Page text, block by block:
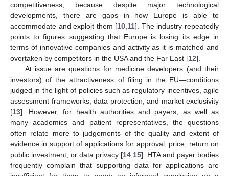
competitiveness, because despite major technological
developments, there are gaps in how Europe is able to
accommodate and exploit them [10,11]. The industry repeatedly
points to figures suggesting that Europe is losing its edge in
terms of innovative companies and activity as it is matched and
overtaken by competitors in the USA and the Far East [12].
At issue are questions for medicine developers (and their
investors) of the attractiveness of filing in the EU—conditions
judged in the light of policies such as regulatory incentives, agile
assessment frameworks, data protection, and market exclusivity
[13]. However, for health authorities and payers, as well as
many academics and patient representatives, the questions
often relate more to judgements of the quality and extent of
evidence in support of applications for approval, price, return on
public investment, or data privacy [14,15]. HTA and payer bodies
frequently complain that supporting data for applications are